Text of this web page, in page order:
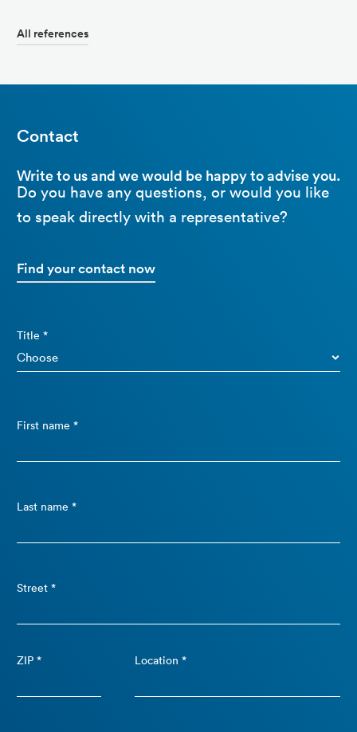
All references
Contact
Write to us and we would be happy to advise you.
Do you have any questions, or would you like
to speak directly with a representative?
Find your contact now
Title *
First name *
Last name *
Street *
ZIP * Location *